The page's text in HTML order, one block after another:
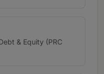
& Equity (PRC